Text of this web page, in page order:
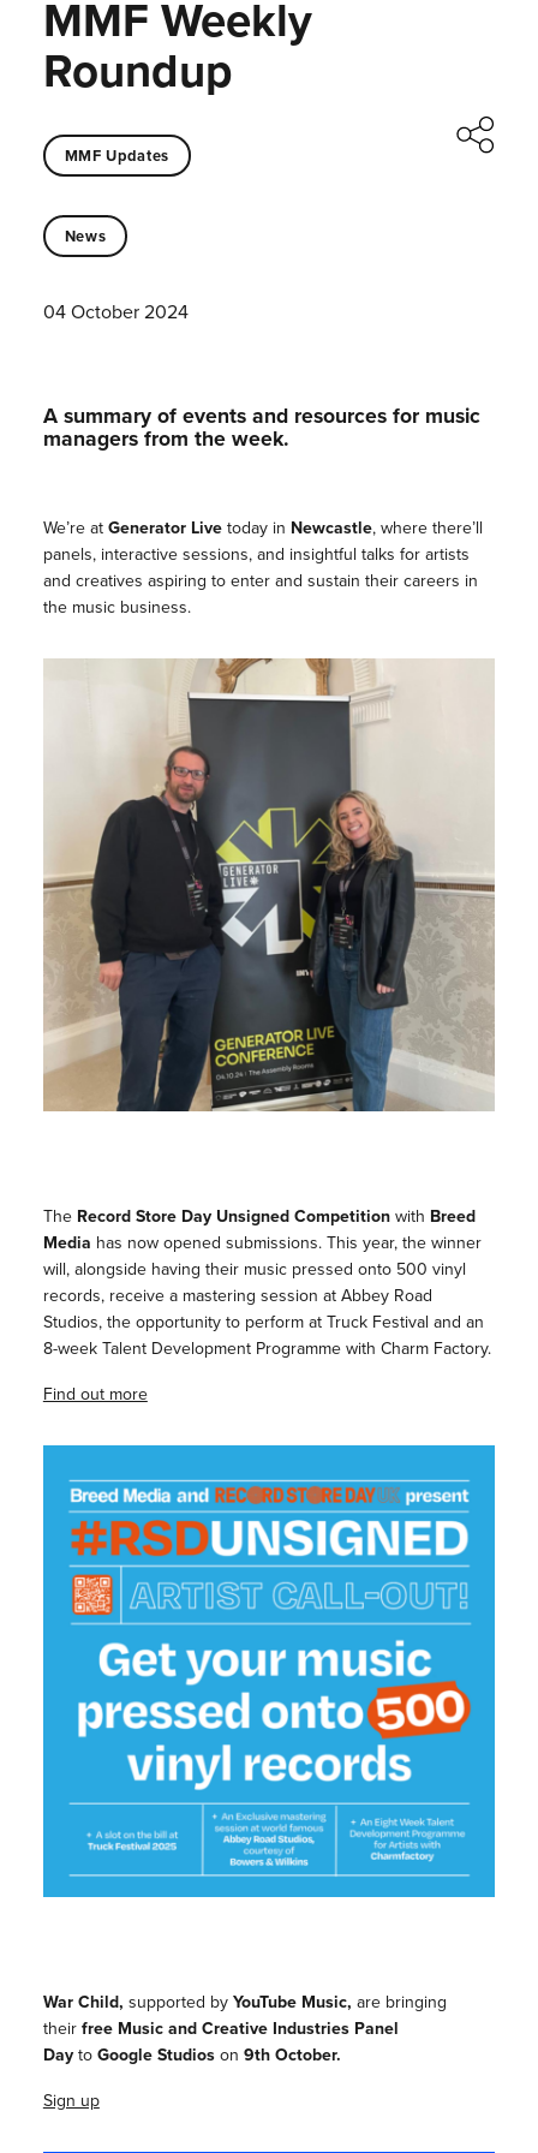
MMF Weekly
Roundup
MMF Updates
News
04 October 2024
A summary of events and resources for music
managers from the week.
We’re at Generator Livetoday in Newcastle, where there’ll
panels, interactive sessions, and insightful talks for artists
and creatives aspiring to enter and sustain their careers in
the music business.
The Record Store Day Unsigned Competitionwith Breed
Media has now opened submissions. This year, the winner
will, alongside having their music pressed onto 500 vinyl
records, receive a mastering session at Abbey Road
Studios, the opportunity to perform at Truck Festival and an
8-week Talent Development Programme with Charm Factory.
Find out more
War Child, supported by YouTube Music, are bringing
theirfree Music and Creative Industries Panel
Day to Google Studios on 9th October.
Sign up